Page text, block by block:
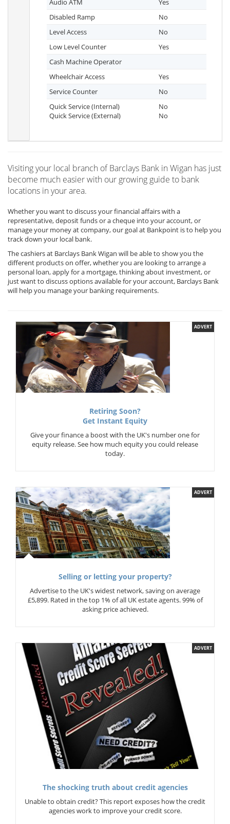
Audio ATM
Yes
Disabled Ramp
No
Level Access
No
Low Level Counter
Yes
Cash Machine Operator
Wheelchair Access
Yes
Service Counter
No
Quick Service (Internal)
Quick Service (External)
No
No
Visiting your local branch of Barclays Bank in Wigan has just
become much easier with our growing guide to bank
locations in your area.
Whether you want to discuss your financial affairs with a
representative, deposit funds or a cheque into your account, or
manage your money at company, our goal at Bankpoint is to help you
track down your local bank.
The cashiers at Barclays Bank Wigan will be able to show you the
different products on offer, whether you are looking to arrange a
personal loan, apply for a mortgage, thinking about investment, or
just want to discuss options available for your account, Barclays Bank
will help you manage your banking requirements.
ADVERT
Retiring Soon?
Get Instant Equity
Give your finance a boost with the UK's number one for
equity release. See how much equity you could release
today.
ADVERT
Selling or letting your property?
Advertise to the UK's widest network, saving on average
£5,899. Rated in the top 1% of all UK estate agents. 99% of
asking price achieved.
ADVERT
The shocking truth about credit agencies
Unable to obtain credit? This report exposes how the credit
agencies work to improve your credit score.